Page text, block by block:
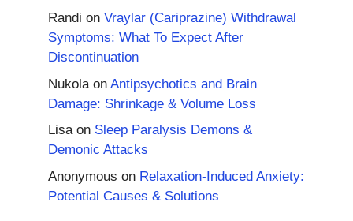
Randi on Vraylar (Cariprazine) Withdrawal
Symptoms: What To Expect After
Discontinuation
Nukola on Antipsychotics and Brain
Damage: Shrinkage & Volume Loss
Lisaon Sleep Paralysis Demons &
Demonic Attacks
Anonymous on Relaxation-Induced Anxiety:
Potential Causes & Solutions